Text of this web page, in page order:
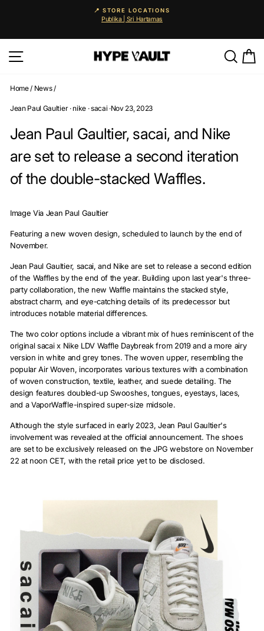
Pause
🚨 25% OFF EVERYTHING
Auto-applied. Enjoy 0% instalments via Atome & Grab
Home/ News/
Jean Paul Gaultier· nike·sacai ·Nov 23, 2023
Jean Paul Gaultier, sacai, and Nike
are set to release a second iteration
of the double-stacked Waffles.
Image Via Jean Paul Gaultier
Featuring a new woven design, scheduled to launch by the end of
November.
Jean Paul Gaultier, sacai, and Nike are set to release a second edition
of the Waffles by the end of the year. Building upon last year's three-
party collaboration, the new Waffle maintains the stacked style,
abstract charm, and eye-catching details of its predecessor but
introduces notable material differences.
The two color options include a vibrant mix of hues reminiscent of the
original sacai x Nike LDV Waffle Daybreak from 2019 and a more airy
version in white and grey tones. The woven upper, resembling the
popular Air Woven, incorporates various textures with a combination
of woven construction, textile, leather, and suede detailing. The
design features doubled-up Swooshes, tongues, eyestays, laces,
and a VaporWaffle-inspired super-size midsole.
Although the style surfaced in early 2023, Jean Paul Gaultier's
involvement was revealed at the official announcement. The shoes
are set to be exclusively released on the JPG webstore on November
22 at noon CET, with the retail price yet to be disclosed.